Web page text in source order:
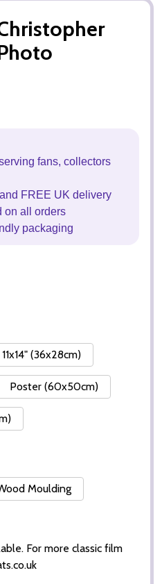
fans, collectors
FREE UK delivery
on all orders
packaging
11x14" (36x28cm)
Poster (60x50cm)
Moulding
For more classic film